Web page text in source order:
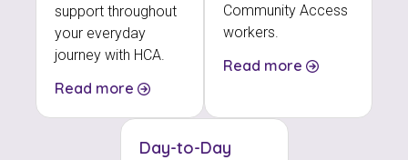
support throughout
your everyday
journey with HCA.
Read more
Community Access
workers.
Read more
Day-to-Day